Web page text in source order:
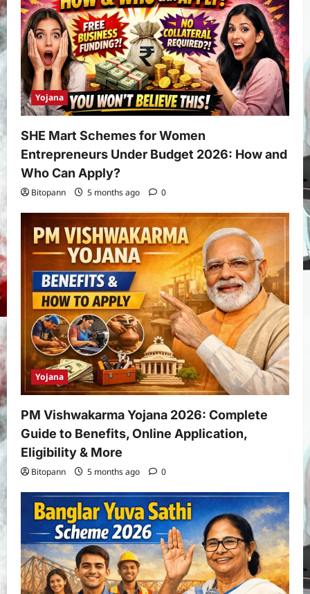
Yojana
SHE Mart Schemes for Women
Entrepreneurs Under Budget 2026: How and
Who Can Apply?
Bitopann 5 months ago 0
Yojana
PM Vishwakarma Yojana 2026: Complete
Guide to Benefits, Online Application,
Eligibility & More
Bitopann 5 months ago 0